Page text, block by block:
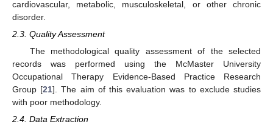
cardiovascular, metabolic, musculoskeletal, or other chronic
disorder.
2.3. Quality Assessment
The methodological quality assessment of the selected
records was performed using the McMaster University
Occupational Therapy Evidence-Based Practice Research
Group [21]. The aim of this evaluation was to exclude studies
with poor methodology.
2.4. Data Extraction